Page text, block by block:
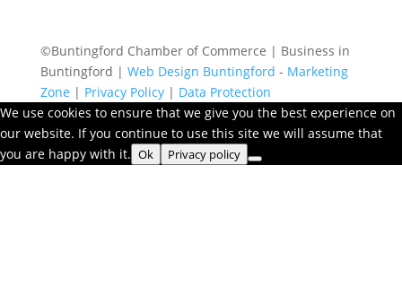
©Buntingford Chamber of Commerce | Business in
Buntingford | Web Design Buntingford - Marketing
Zone | Privacy Policy| Data Protection
We use cookies to ensure that we give you the best experience on
our website. If you continue to use this site we will assume that
you are happy with it. Ok Privacy policy